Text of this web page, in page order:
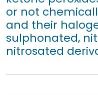
or not
and their
sulphonated,
nitrosated